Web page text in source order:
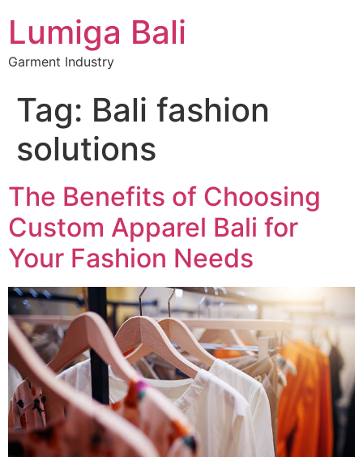
Lumiga Bali
Garment Industry
Tag: Bali fashion
solutions
The Benefits of Choosing
Custom Apparel Bali for
Your Fashion Needs